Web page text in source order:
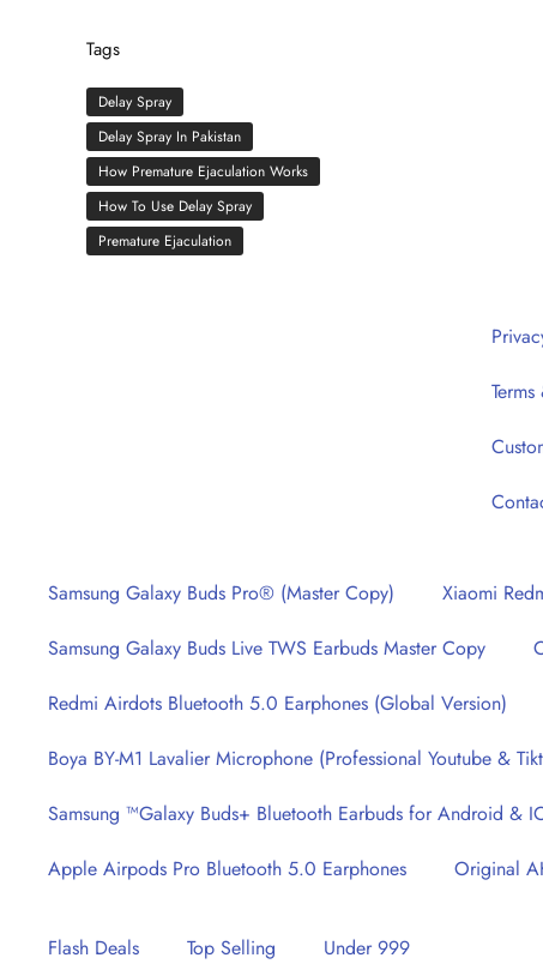
Tags
Delay Spray
Delay Spray In Pakistan
How Premature Ejaculation Works
How To Use Delay Spray
Premature Ejaculation
Samsung Galaxy Buds Pro® (Master Copy) Xiaomi
Samsung Galaxy Buds Live TWS Earbuds Master Copy
Redmi Airdots Bluetooth 5.0 Earphones (Global Version)
Boya BY-M1 Lavalier Microphone (Professional Youtube &
Samsung ™Galaxy Buds+ Bluetooth Earbuds for Android &
Apple Airpods Pro Bluetooth 5.0 Earphones
Original
Flash Deals Top Selling Under 999